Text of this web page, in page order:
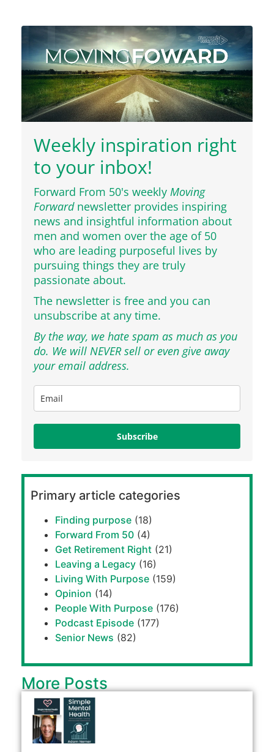
Weekly inspiration right
to your inbox!
Forward From 50's weekly Moving
Forwardnewsletter provides inspiring
news and insightful information about
men and women over the age of 50
who are leading purposeful lives by
pursuing things they are truly
passionate about.
The newsletter is free and you can
unsubscribe at any time.
By the way, we hate spam as much as you
do. We will NEVER sell or even give away
your email address.
Subscribe
Primary article categories
Finding purpose (18)
Forward From 50 (4)
Get Retirement Right (21)
Leaving a Legacy (16)
Living With Purpose (159)
Opinion (14)
People With Purpose (176)
Podcast Episode (177)
Senior News (82)
More Posts